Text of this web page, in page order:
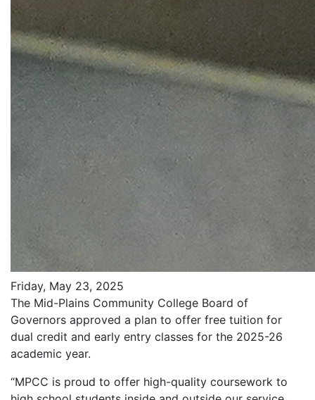
Friday, May 23, 2025
The Mid-Plains Community College Board of
Governors approved a plan to offer free tuition for
dual credit and early entry classes for the 2025-26
academic year.
“MPCC is proud to offer high-quality coursework to